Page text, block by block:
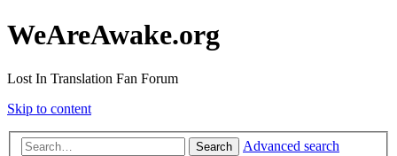
WeAreAwake.org
Lost In Translation Fan Forum
Skip to content
Search Advanced search